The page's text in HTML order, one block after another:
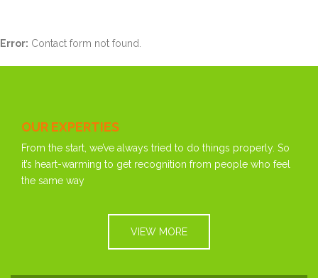
Error: Contact form not found.
OUR EXPERTIES
From the start, we’ve always tried to do things properly. So
it’s heart-warming to get recognition from people who feel
the same way
VIEW MORE